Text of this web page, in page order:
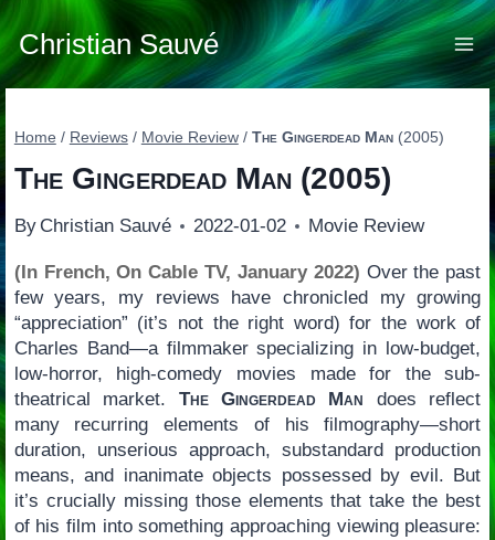
Skip
to
content
Christian Sauvé
Home / Reviews / Movie Review / The Gingerdead Man(2005)
The Gingerdead Man (2005)
By Christian Sauvé 2022-01-02 Movie Review
(In French, On Cable TV, January 2022) Over the past
few years, my reviews have chronicled my growing
“appreciation” (it’s not the right word) for the work of
Charles Band—a filmmaker specializing in low-budget,
low-horror, high-comedy movies made for the sub-
theatrical market. The Gingerdead Man does reflect
many recurring elements of his filmography—short
duration, unserious approach, substandard production
means, and inanimate objects possessed by evil. But
it’s crucially missing those elements that take the best
of his film into something approaching viewing pleasure: